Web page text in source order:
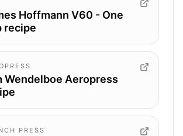
Hoffmann V60 - One
recipe
Wendelboe Aeropress
PRESS